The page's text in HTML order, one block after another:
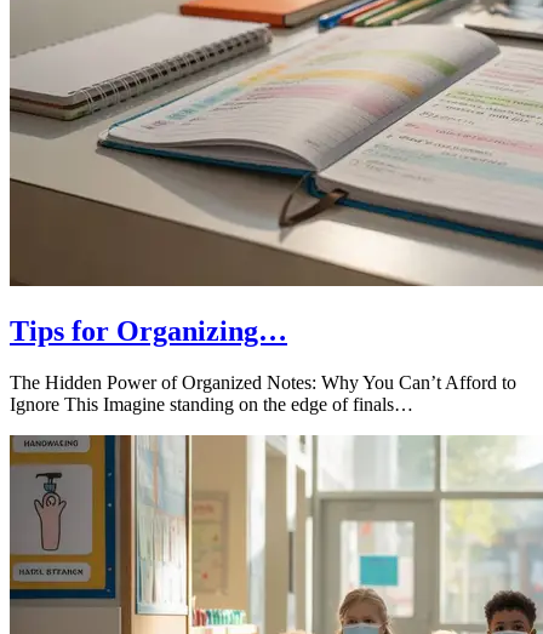
Tips for Organizing…
The Hidden Power of Organized Notes: Why You Can’t Afford to
Ignore This Imagine standing on the edge of finals…